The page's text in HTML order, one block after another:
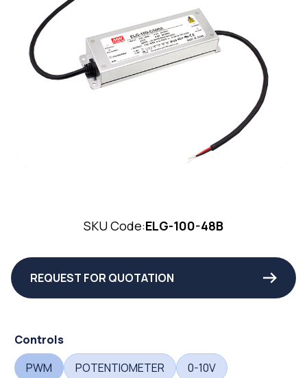
SKU Code:ELG-100-48B
REQUEST FOR QUOTATION
Controls
PWM
POTENTIOMETER 0-10V